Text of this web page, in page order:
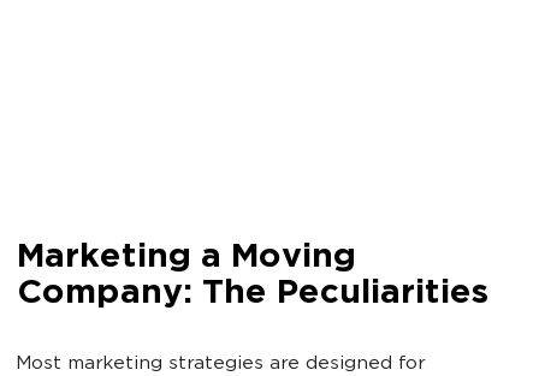
Marketing a Moving
Company: The Peculiarities
Most marketing strategies are designed for